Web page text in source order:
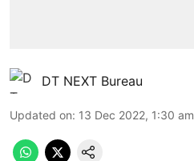
DT NEXT Bureau
Updated on: 13 Dec 2022, 1:30 am